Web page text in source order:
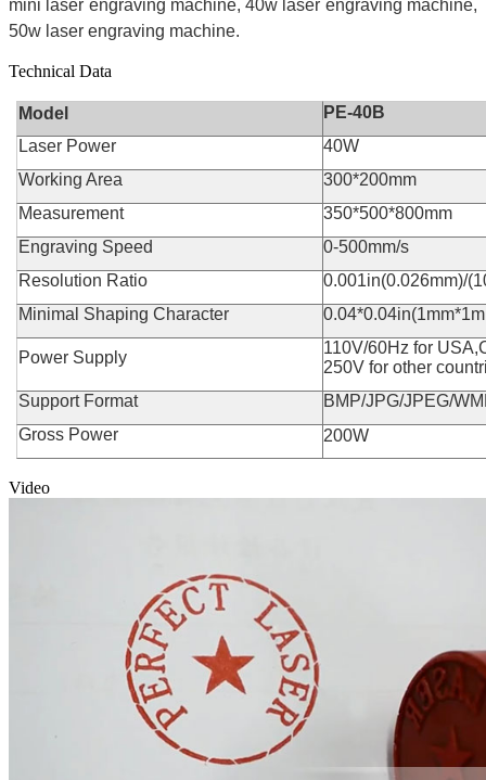
mini laser engraving machine, 40w laser engraving machine,
50w laser engraving machine.
Technical Data
Model
PE-40B
Laser Power
40W
Working Area
300*200mm
Measurement
350*500*800mm
Engraving Speed
0-500mm/s
Resolution Ratio
0.001in(0.026mm)/
Minimal Shaping Character
Power Supply
110V/60Hz for
250V for other
Support Format
BMP/JPG/JPEG/
Gross Power
200W
Video